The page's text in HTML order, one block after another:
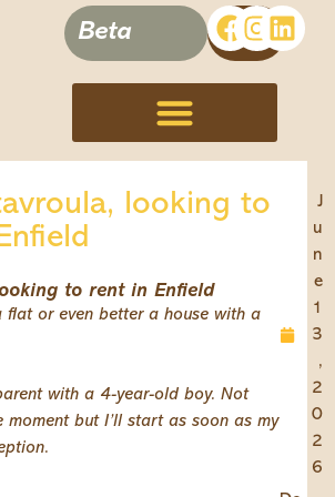
Beta
looking to
to rent in Enfield
flat or even better a house with a
with a 4-year-old boy. Not
moment but I’ll start as soon as my
J
u
n
e
1
3
,
2
0
2
6